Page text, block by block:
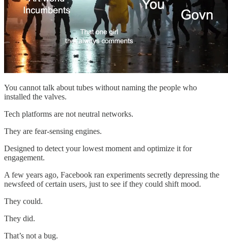
You cannot talk about tubes without naming the people who
installed the valves.
Tech platforms are not neutral networks.
They are fear-sensing engines.
Designed to detect your lowest moment and optimize it for
engagement.
A few years ago, Facebook ran experiments secretly depressing the
newsfeed of certain users, just to see if they could shift mood.
They could.
They did.
That’s not a bug.